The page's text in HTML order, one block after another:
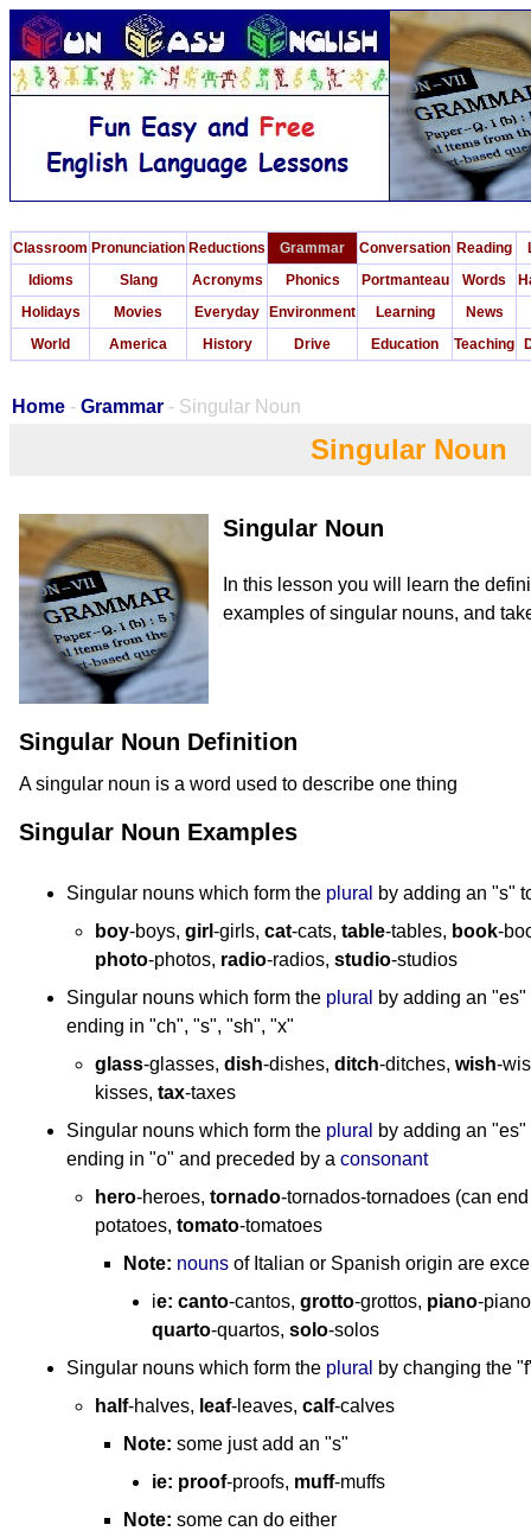
Classroom Pronunciation Reductions Grammar Conversation Reading
Idioms
Slang Acronyms Phonics Portmanteau Words
Holidays
Movies Everyday Environment Learning
News
World
America History Drive Education Teaching
Home - Grammar - Singular Noun
Singular Noun
Singular Noun
In this lesson you will learn the
examples of singular nouns, and
Singular Noun Definition
A singular noun is a word used to describe one thing
Singular Noun Examples
Singular nouns which form the plural
by adding an "s"
boy-boys, girl -girls, cat-cats, table-tables, book-
photo-photos, radio-radios, studio-studios
Singular nouns which form the plural
by adding an
ending in "ch", "s", "sh", "x"
glass-glasses, dish-dishes, ditch-ditches, wish-
kisses, tax-taxes
Singular nouns which form the plural
by adding an
ending in "o" and preceded by a consonant
hero-heroes, tornado-tornados-tornadoes (can
potatoes, tomato-tomatoes
Note: nouns of Italian or Spanish origin are
ie: canto-cantos, grotto-grottos, piano-
quarto-quartos, solo-solos
Singular nouns which form the plural
by changing the
half-halves, leaf-leaves, calf-calves
Note: some just add an "s"
ie: proof-proofs, muff-muffs
Note: some can do either